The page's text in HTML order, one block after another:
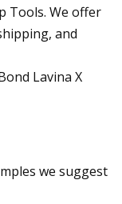
Tools. We offer
and
we suggest